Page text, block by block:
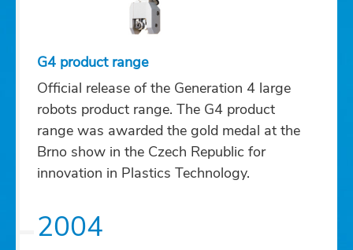
G4 product range
Official release of the Generation 4 large
robots product range. The G4 product
range was awarded the gold medal at the
Brno show in the Czech Republic for
innovation in Plastics Technology.
2004